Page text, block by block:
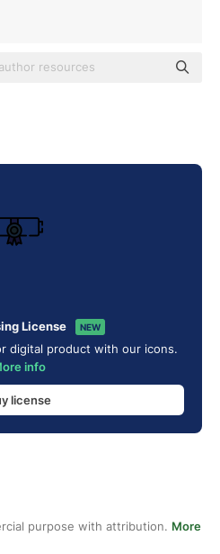
License NEW
digital product with our icons.
info
license
purpose with attribution. More